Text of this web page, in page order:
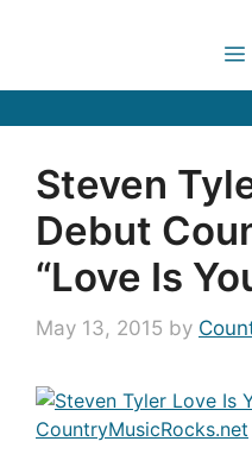
Steven
Debut
“Love Is
May 13, 2015 by